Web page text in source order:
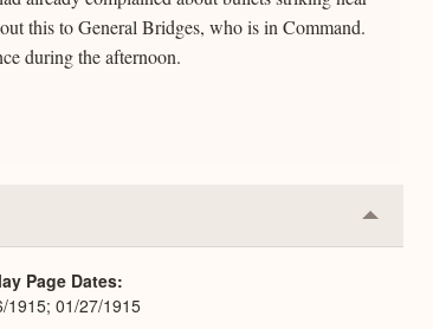
this to General Bridges, who is in Command.
during the afternoon.
Collapse
or
Page Dates
1915; 01/27/1915